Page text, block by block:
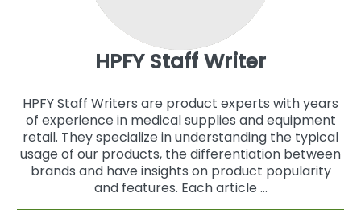
HPFY Staff Writer
HPFY Staff Writers are product experts with years
of experience in medical supplies and equipment
retail. They specialize in understanding the typical
usage of our products, the differentiation between
brands and have insights on product popularity
and features. Each article ...